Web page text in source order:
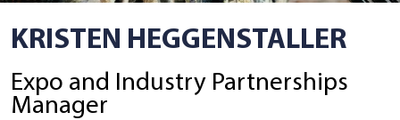
KRISTEN HEGGENSTALLER
Expo and Industry Partnerships
Manager